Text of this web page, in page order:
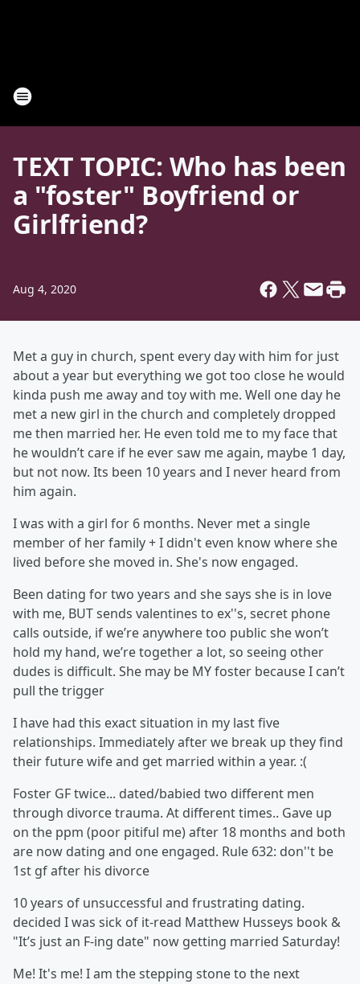
TEXT TOPIC: Who has been
a "foster" Boyfriend or
Girlfriend?
Aug 4, 2020
Met a guy in church, spent every day with him for just
about a year but everything we got too close he would
kinda push me away and toy with me. Well one day he
met a new girl in the church and completely dropped
me then married her. He even told me to my face that
he wouldn’t care if he ever saw me again, maybe 1 day,
but not now. Its been 10 years and I never heard from
him again.
I was with a girl for 6 months. Never met a single
member of her family + I didn't even know where she
lived before she moved in. She's now engaged.
Been dating for two years and she says she is in love
with me, BUT sends valentines to ex''s, secret phone
calls outside, if we’re anywhere too public she won’t
hold my hand, we’re together a lot, so seeing other
dudes is difficult. She may be MY foster because I can’t
pull the trigger
I have had this exact situation in my last five
relationships. Immediately after we break up they find
their future wife and get married within a year. :(
Foster GF twice... dated/babied two different men
through divorce trauma. At different times.. Gave up
on the ppm (poor pitiful me) after 18 months and both
are now dating and one engaged. Rule 632: don''t be
1st gf after his divorce
10 years of unsuccessful and frustrating dating.
decided I was sick of it-read Matthew Husseys book &
"It’s just an F-ing date" now getting married Saturday!
Me! It's me! I am the stepping stone to the next